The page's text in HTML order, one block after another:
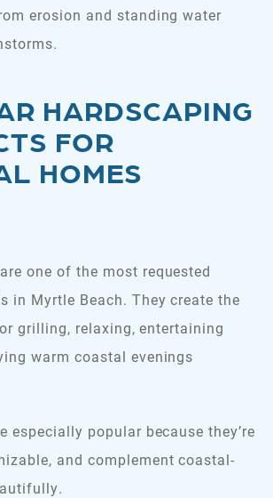
erosion and standing water
HARDSCAPING
FOR
HOMES
one of the most requested
in Myrtle Beach. They create the
grilling, relaxing, entertaining
warm coastal evenings
especially popular because they’re
and complement coastal-